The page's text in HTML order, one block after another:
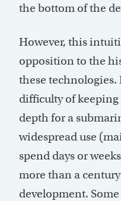
the bottom of the
However, this
opposition to the
these
difficulty of keeping
depth for a
widespread use
spend days or
more than a
development.